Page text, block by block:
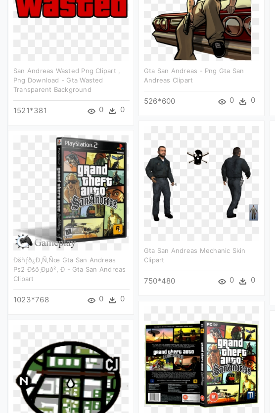
San Andreas Wasted Png Clipart ,
Png Download - Gta Wasted
Transparent Background
1521*381 0 0
Gta San Andreas - Png Gta San
Andreas Clipart
526*600 0 0
Gta San Andreas Mechanic Skin
Clipart
750*480 0 0
Ðšñƒð¿ð¸ñ‚ñœ Gta San Andreas
Ps2 Ðšð¸ðµð², Ð - Gta San Andreas
Clipart
1023*768 0 0